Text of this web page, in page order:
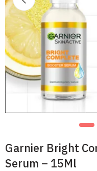
Garnier Bright
Serum – 15Ml